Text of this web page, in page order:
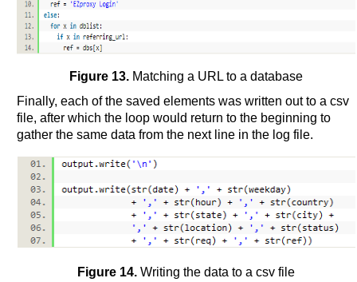
Figure 13.Matching a URL to a database
Finally, each of the saved elements was written out to a csv
file, after which the loop would return to the beginning to
gather the same data from the next line in the log file.
Figure 14.Writing the data to a csv file